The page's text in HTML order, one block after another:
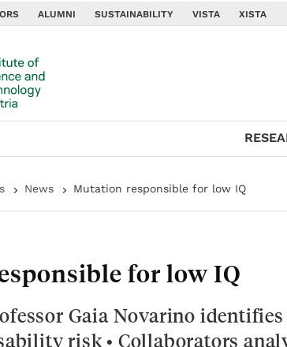
ALUMNI SUSTAINABILITY VISTA XISTA
News Mutation responsible for low IQ
for low IQ
Gaia Novarino
risk • Collaborators